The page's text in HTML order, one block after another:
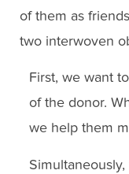
of them as
two interwoven
First, we want
of the donor.
we help them